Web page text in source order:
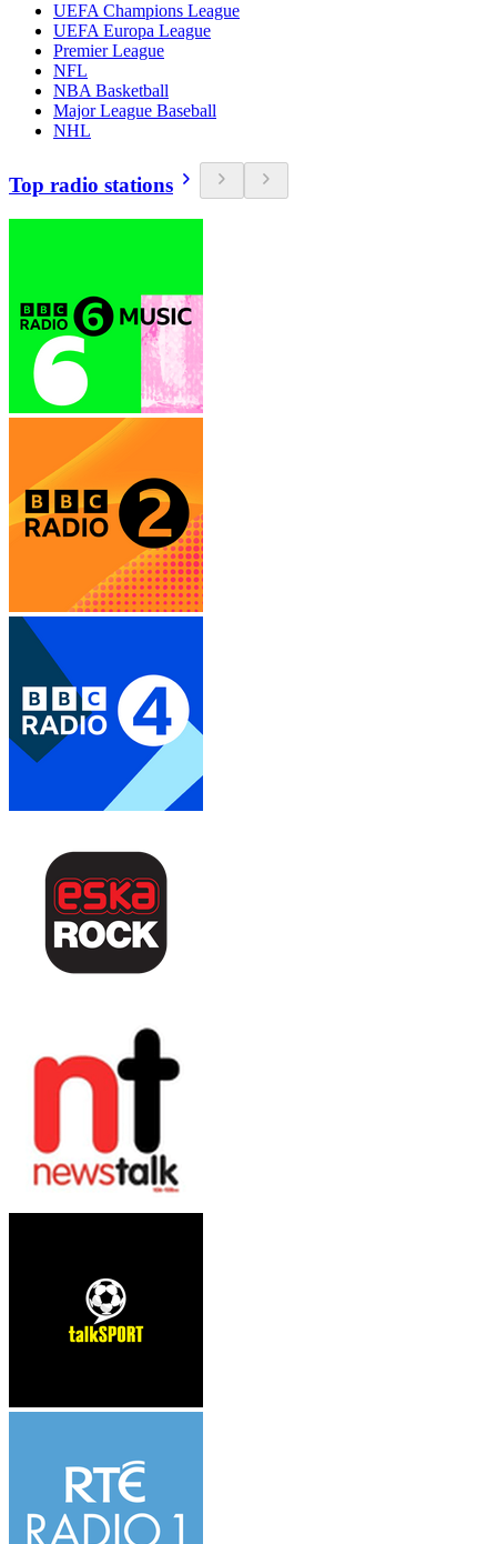
UEFA Champions League
UEFA Europa League
Premier League
NFL
NBA Basketball
Major League Baseball
NHL
Top radio stations